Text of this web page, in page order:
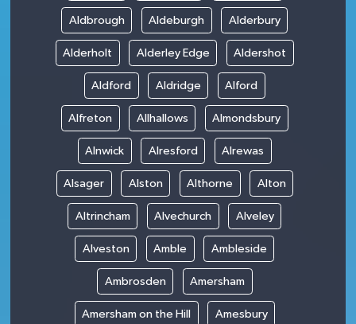
Aldbrough Aldeburgh Alderbury
Alderholt Alderley Edge Aldershot
Aldford Aldridge Alford
Alfreton Allhallows Almondsbury
Alnwick Alresford Alrewas
Alsager Alston Althorne Alton
Altrincham Alvechurch Alveley
Alveston Amble Ambleside
Ambrosden Amersham
Amersham on the Hill Amesbury